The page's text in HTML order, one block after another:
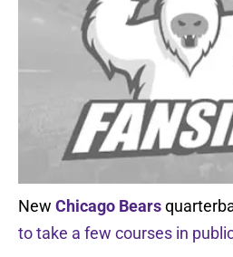
New Chicago Bears
to take a few courses in